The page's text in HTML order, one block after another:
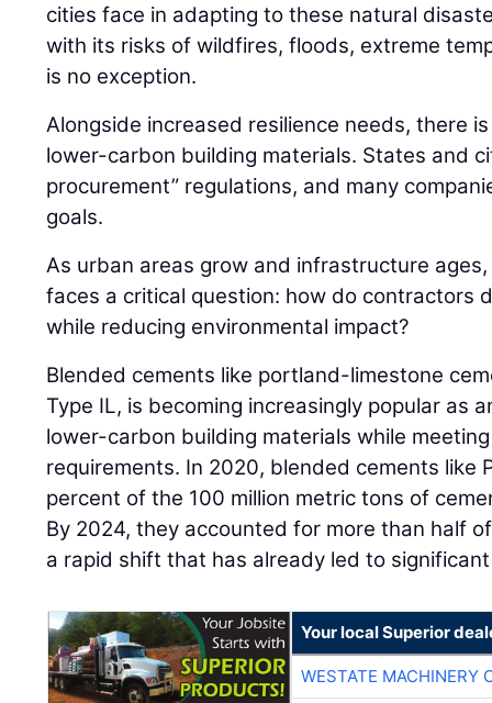
cities face in adapting to these natural
with its risks of wildfires, floods, extreme
is no exception.
Alongside increased resilience needs, there
lower-carbon building materials. States and
procurement” regulations, and many
goals.
As urban areas grow and infrastructure
faces a critical question: how do contractors
while reducing environmental impact?
Blended cements like portland-limestone
Type IL, is becoming increasingly popular as
lower-carbon building materials while
requirements. In 2020, blended cements like
percent of the 100 million metric tons of
By 2024, they accounted for more than half
a rapid shift that has already led to
Your local Superior
WESTATE MACHINERY